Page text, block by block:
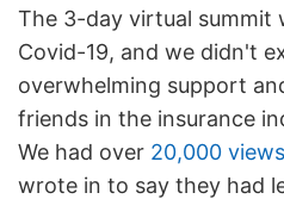
The 3-day virtual summit
Covid-19, and we didn't
overwhelming support
friends in the insurance
We had over 20,000 views
wrote in to say they had